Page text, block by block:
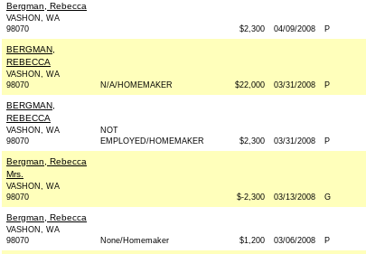
Bergman, Rebecca
VASHON, WA
98070
$2,300 04/09/2008 P
BERGMAN,
REBECCA
VASHON, WA
98070
N/A/HOMEMAKER $22,000 03/31/2008 P
BERGMAN,
REBECCA
VASHON, WA
98070
NOT
EMPLOYED/HOMEMAKER
$2,300 03/31/2008 P
Bergman, Rebecca
Mrs.
VASHON, WA
98070
$-2,300 03/13/2008 G
Bergman, Rebecca
VASHON, WA
98070
None/Homemaker $1,200 03/06/2008 P